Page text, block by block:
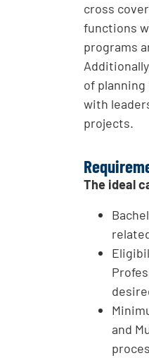
cross
functions
programs
of
with
projects.
The ideal
and